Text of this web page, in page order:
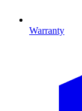
Warranty